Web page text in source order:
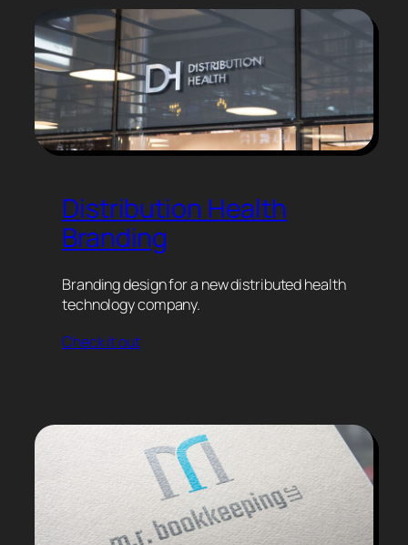
Distribution Health
Branding
Branding design for a new distributed health
technology company.
Check it out